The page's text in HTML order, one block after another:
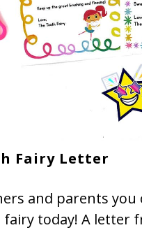
Fairy Letter
and parents
today! A letter